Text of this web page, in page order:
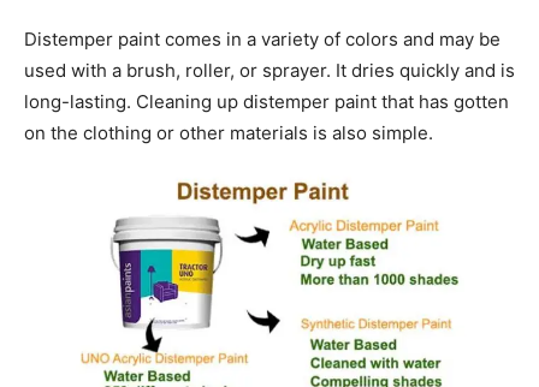
Distemper paint comes in a variety of colors and may be
used with a brush, roller, or sprayer. It dries quickly and is
long-lasting. Cleaning up distemper paint that has gotten
on the clothing or other materials is also simple.